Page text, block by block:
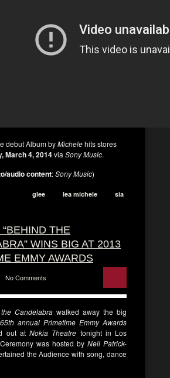
debut Album byMichelehits stores
March 4, 2014via Sony Music.
audio content:Sony Music)
glee lea michele sia
THE
WINS BIG AT 2013
EMMY AWARDS
No Comments
Candelabra walked away the big
65th annual Primetime Emmy Awards
out at Nokia Theatre tonight in Los
was hosted by Neil Patrick-
the Audience with song, dance